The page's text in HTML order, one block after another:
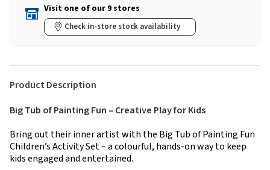
Visit one of our 9 stores
Check in-store stock availability
Product Description
Big Tub of Painting Fun – Creative Play for Kids
Bring out their inner artist with the Big Tub of Painting Fun
Children’s Activity Set – a colourful, hands-on way to keep
kids engaged and entertained.